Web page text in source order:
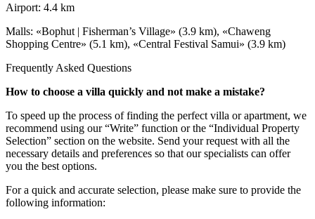
Airport: 4.4 km
Malls: «Bophut | Fisherman’s Village» (3.9 km), «Chaweng
Shopping Centre» (5.1 km), «Central Festival Samui» (3.9 km)
Frequently Asked Questions
How to choose a villa quickly and not make a mistake?
To speed up the process of finding the perfect villa or apartment, we
recommend using our “Write” function or the “Individual Property
Selection” section on the website. Send your request with all the
necessary details and preferences so that our specialists can offer
you the best options.
For a quick and accurate selection, please make sure to provide the
following information: